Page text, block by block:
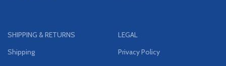
SHIPPING & RETURNS
Shipping
LEGAL
Privacy Policy